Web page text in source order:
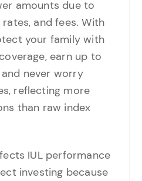
amounts due to
and fees. With
your family with
earn up to
never worry
reflecting more
than raw index
IUL performance
investing because